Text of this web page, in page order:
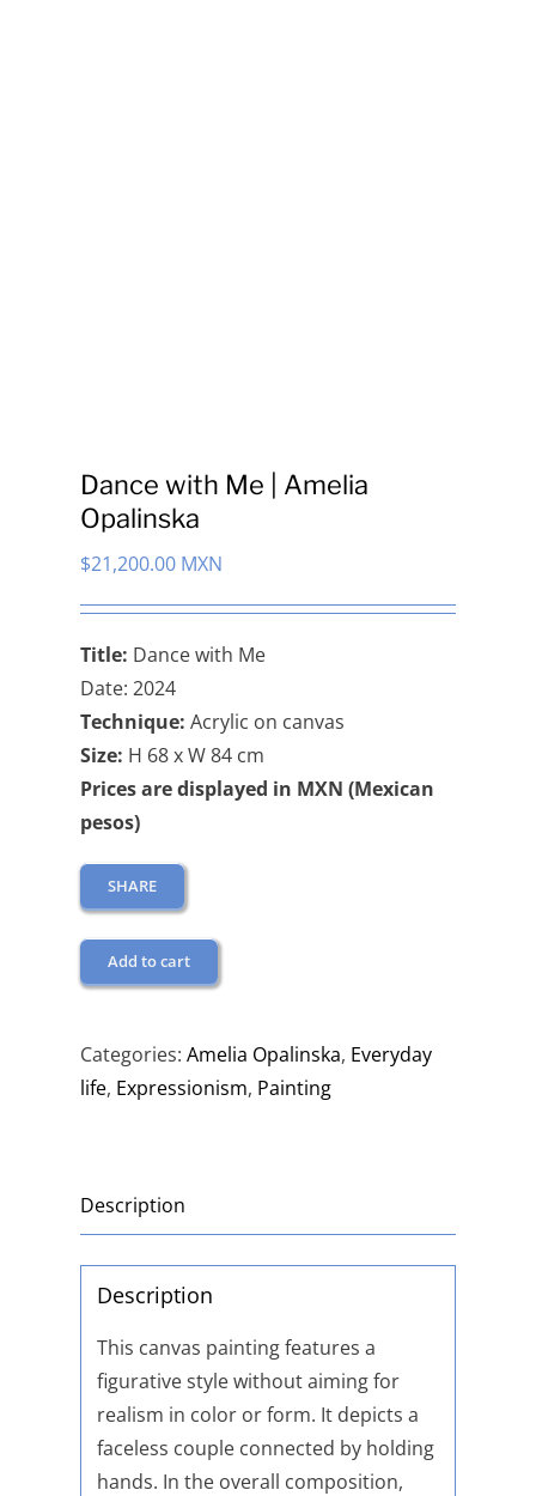
Dance with Me | Amelia
Opalinska
$21,200.00 MXN
Title: Dance with Me
Date: 2024
Technique: Acrylic on canvas
Size: H 68 x W 84 cm
Prices are displayed in MXN (Mexican
pesos)
SHARE
Add to cart
Categories:Amelia Opalinska, Everyday
life, Expressionism, Painting
Description
Description
This canvas painting features a
figurative style without aiming for
realism in color or form. It depicts a
faceless couple connected by holding
hands. In the overall composition,